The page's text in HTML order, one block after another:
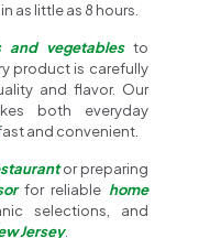
as little as 8 hours.
and vegetablesto
product is carefully
and flavor. Our
both everyday
and convenient.
or preparing
for reliable home
selections, and
Jersey.